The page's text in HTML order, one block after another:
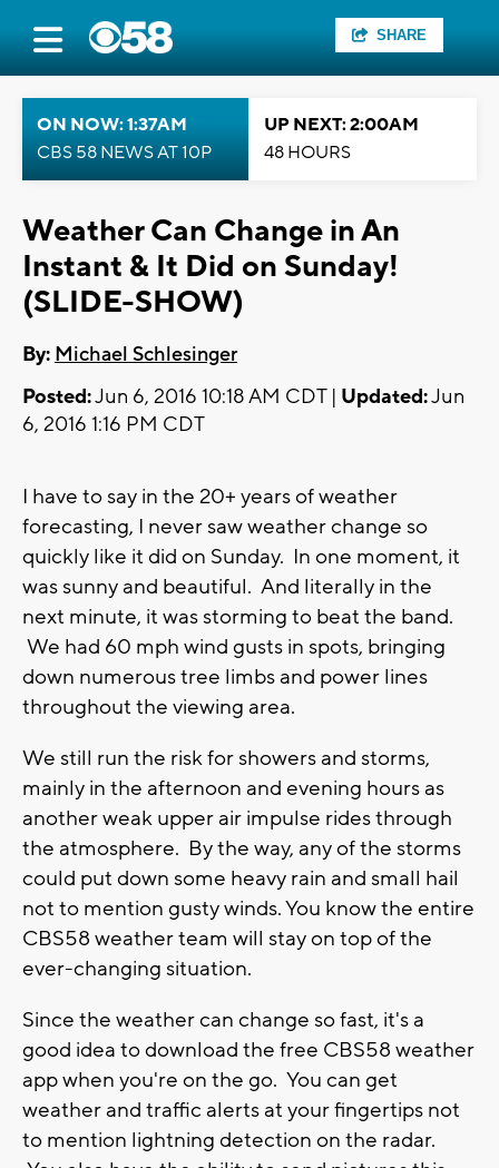
SHARE
ON NOW: 1:37AM
CBS 58 NEWS AT 10P
UP NEXT: 2:00AM
48 HOURS
Weather Can Change in An
Instant & It Did on Sunday!
(SLIDE-SHOW)
By: Michael Schlesinger
Posted:Jun 6, 2016 10:18 AM CDT | Updated:Jun
6, 2016 1:16 PM CDT
I have to say in the 20+ years of weather
forecasting, I never saw weather change so
quickly like it did on Sunday. In one moment, it
was sunny and beautiful. And literally in the
next minute, it was storming to beat the band.
We had 60 mph wind gusts in spots, bringing
down numerous tree limbs and power lines
throughout the viewing area.
We still run the risk for showers and storms,
mainly in the afternoon and evening hours as
another weak upper air impulse rides through
the atmosphere. By the way, any of the storms
could put down some heavy rain and small hail
not to mention gusty winds. You know the entire
CBS58 weather team will stay on top of the
ever-changing situation.
Since the weather can change so fast, it's a
good idea to download the free CBS58 weather
app when you're on the go. You can get
weather and traffic alerts at your fingertips not
to mention lightning detection on the radar.